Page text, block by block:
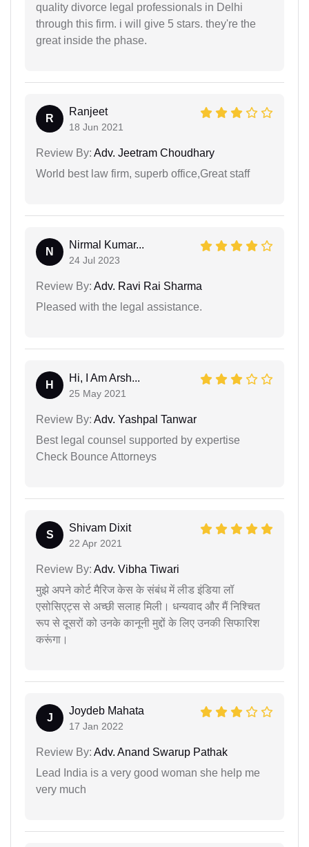
quality divorce legal professionals in Delhi
through this firm. i will give 5 stars. they're the
great inside the phase.
R
Ranjeet
18 Jun 2021
Review By: Adv. Jeetram Choudhary
World best law firm, superb office,Great staff
N
Nirmal Kumar...
24 Jul 2023
Review By: Adv. Ravi Rai Sharma
Pleased with the legal assistance.
H
Hi, I Am Arsh...
25 May 2021
Review By: Adv. Yashpal Tanwar
Best legal counsel supported by expertise
Check Bounce Attorneys
S
Shivam Dixit
22 Apr 2021
Review By: Adv. Vibha Tiwari
मुझे अपने कोर्ट मैरिज केस के संबंध में लीड इंडिया लॉ
एसोसिएट्स से अच्छी सलाह मिली। धन्यवाद और मैं निश्चित
रूप से दूसरों को उनके कानूनी मुद्दों के लिए उनकी सिफारिश
करूंगा।
J
Joydeb Mahata
17 Jan 2022
Review By: Adv. Anand Swarup Pathak
Lead India is a very good woman she help me
very much